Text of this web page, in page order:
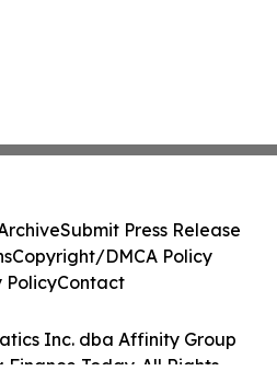
Inc. dba Affinity Group
Finance Today. All Rights
Submit Press Release
Copyright/DMCA Policy
PolicyContact